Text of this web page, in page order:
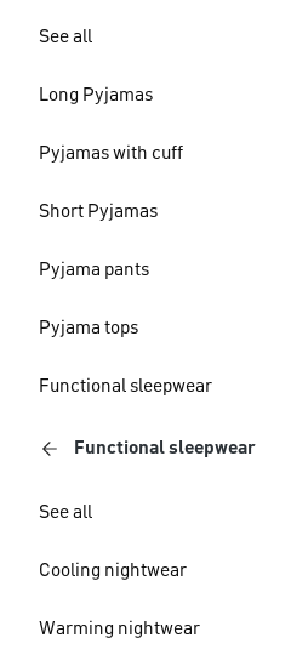
See all
Long Pyjamas
Pyjamas with cuff
Short Pyjamas
Pyjama pants
Pyjama tops
Functional sleepwear
Functional sleepwear
See all
Cooling nightwear
Warming nightwear